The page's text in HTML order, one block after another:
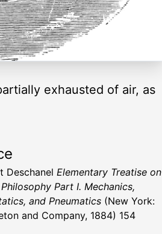
exhausted of air, as
Deschanel Elementary Treatise on
Part I. Mechanics,
and Pneumatics (New York:
and Company, 1884) 154